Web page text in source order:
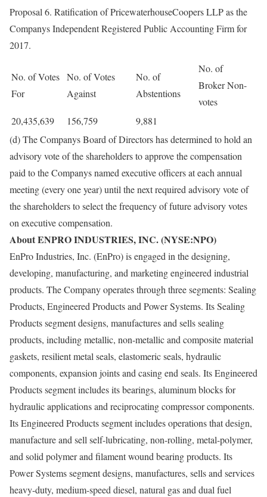
Proposal 6. Ratification of PricewaterhouseCoopers LLP as the
Companys Independent Registered Public Accounting Firm for
2017.
No. of Votes
For
No. of Votes
Against
No. of
Abstentions
No. of
Broker Non-
votes
20,435,639
156,759
9,881
(d) The Companys Board of Directors has determined to hold an
advisory vote of the shareholders to approve the compensation
paid to the Companys named executive officers at each annual
meeting (every one year) until the next required advisory vote of
the shareholders to select the frequency of future advisory votes
on executive compensation.
About ENPRO INDUSTRIES, INC. (NYSE:NPO)
EnPro Industries, Inc. (EnPro) is engaged in the designing,
developing, manufacturing, and marketing engineered industrial
products. The Company operates through three segments: Sealing
Products, Engineered Products and Power Systems. Its Sealing
Products segment designs, manufactures and sells sealing
products, including metallic, non-metallic and composite material
gaskets, resilient metal seals, elastomeric seals, hydraulic
components, expansion joints and casing end seals. Its Engineered
Products segment includes its bearings, aluminum blocks for
hydraulic applications and reciprocating compressor components.
Its Engineered Products segment includes operations that design,
manufacture and sell self-lubricating, non-rolling, metal-polymer,
and solid polymer and filament wound bearing products. Its
Power Systems segment designs, manufactures, sells and services
heavy-duty, medium-speed diesel, natural gas and dual fuel